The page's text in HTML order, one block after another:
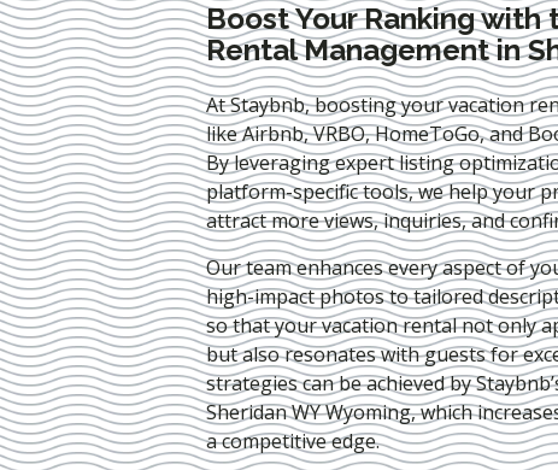
Boost Your Ranking
Rental Management in
At Staybnb, boosting your vacation
like Airbnb, VRBO, HomeToGo, and
By leveraging expertlisting
platform-specific tools, we help your
attract more views, inquiries, and
Our team enhances every aspect of
high-impact photos to tailored
so that your vacation rental not only
but also resonates with guests for
strategies can be achieved by
Sheridan WY Wyoming, which
a competitive edge.